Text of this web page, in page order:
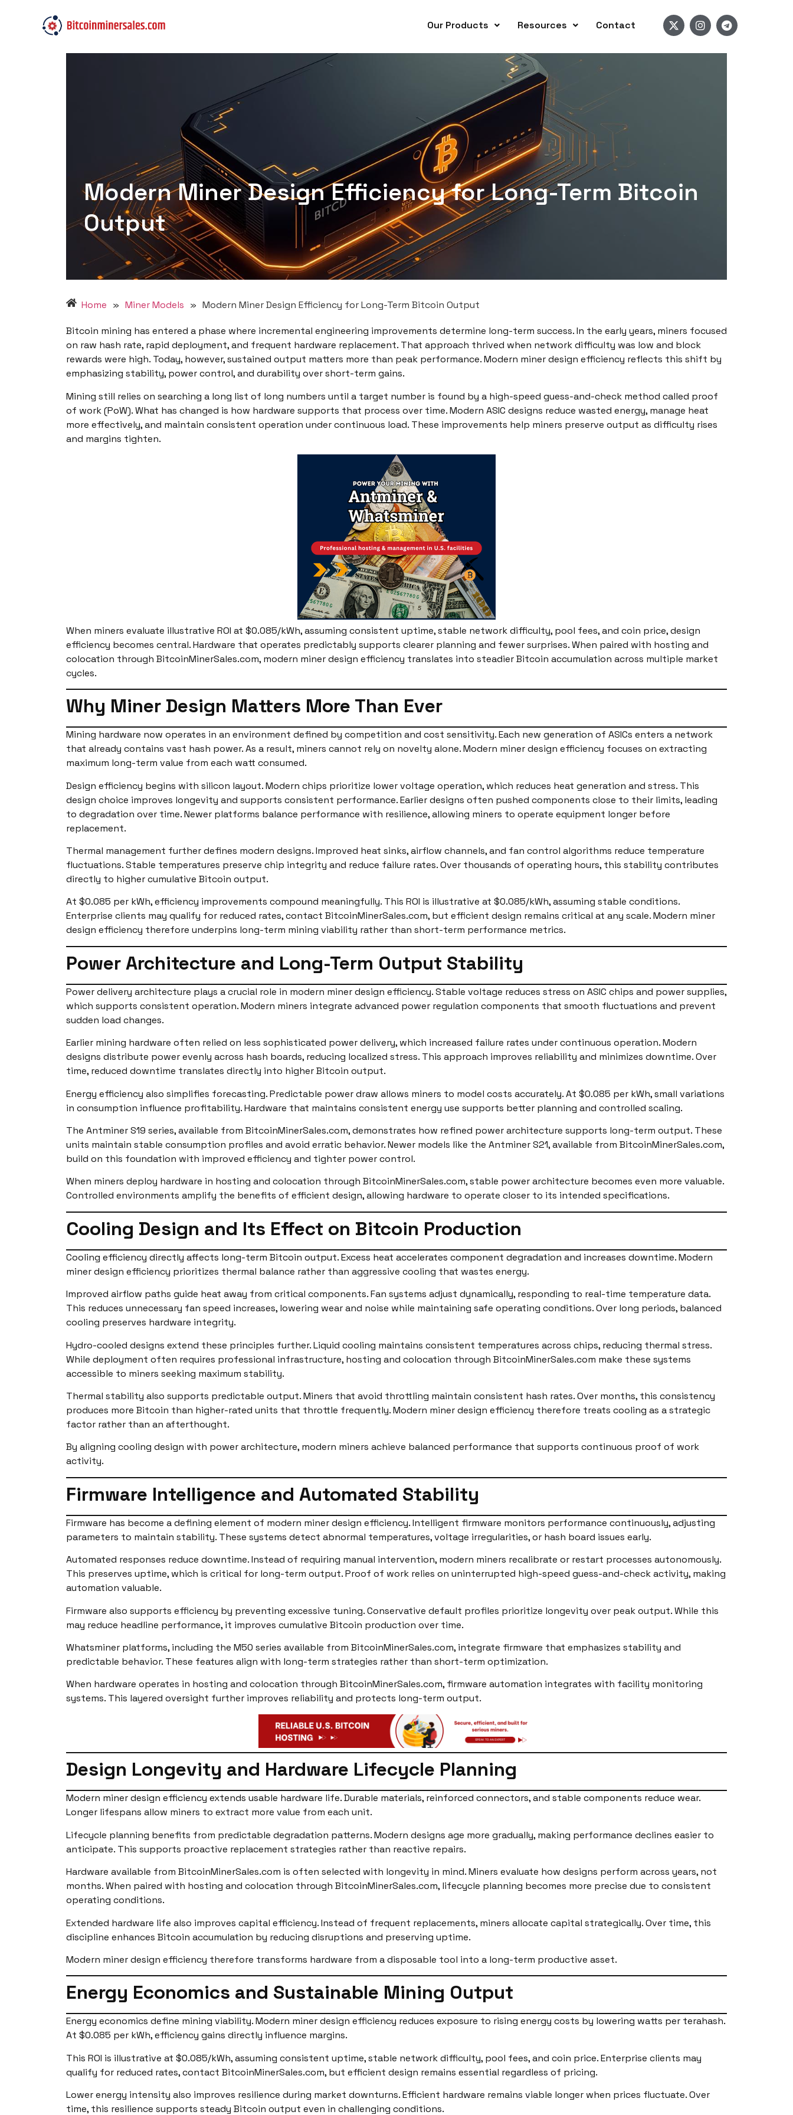
Our Products Resources Contact
Modern Miner Design Efficiency for Long-Term Bitcoin
Output
Home » Miner Models » Modern Miner Design Efficiency for Long-Term Bitcoin Output
Bitcoin mining has entered a phase where incremental engineering improvements determine long-term success. In the early years, miners focused
on raw hash rate, rapid deployment, and frequent hardware replacement. That approach thrived when network difficulty was low and block
rewards were high. Today, however, sustained output matters more than peak performance. Modern miner design efficiency reflects this shift by
emphasizing stability, power control, and durability over short-term gains.
Mining still relies on searching a long list of long numbers until a target number is found by a high-speed guess-and-check method called proof
of work (PoW). What has changed is how hardware supports that process over time. Modern ASIC designs reduce wasted energy, manage heat
more effectively, and maintain consistent operation under continuous load. These improvements help miners preserve output as difficulty rises
and margins tighten.
When miners evaluate illustrative ROI at $0.085/kWh, assuming consistent uptime, stable network difficulty, pool fees, and coin price, design
efficiency becomes central. Hardware that operates predictably supports clearer planning and fewer surprises. When paired with hosting and
colocation through BitcoinMinerSales.com, modern miner design efficiency translates into steadier Bitcoin accumulation across multiple market
cycles.
Why Miner Design Matters More Than Ever
Mining hardware now operates in an environment defined by competition and cost sensitivity. Each new generation of ASICs enters a network
that already contains vast hash power. As a result, miners cannot rely on novelty alone. Modern miner design efficiency focuses on extracting
maximum long-term value from each watt consumed.
Design efficiency begins with silicon layout. Modern chips prioritize lower voltage operation, which reduces heat generation and stress. This
design choice improves longevity and supports consistent performance. Earlier designs often pushed components close to their limits, leading
to degradation over time. Newer platforms balance performance with resilience, allowing miners to operate equipment longer before
replacement.
Thermal management further defines modern designs. Improved heat sinks, airflow channels, and fan control algorithms reduce temperature
fluctuations. Stable temperatures preserve chip integrity and reduce failure rates. Over thousands of operating hours, this stability contributes
directly to higher cumulative Bitcoin output.
At $0.085 per kWh, efficiency improvements compound meaningfully. This ROI is illustrative at $0.085/kWh, assuming stable conditions.
Enterprise clients may qualify for reduced rates, contact BitcoinMinerSales.com, but efficient design remains critical at any scale. Modern miner
design efficiency therefore underpins long-term mining viability rather than short-term performance metrics.
Power Architecture and Long-Term Output Stability
Power delivery architecture plays a crucial role in modern miner design efficiency. Stable voltage reduces stress on ASIC chips and power supplies,
which supports consistent operation. Modern miners integrate advanced power regulation components that smooth fluctuations and prevent
sudden load changes.
Earlier mining hardware often relied on less sophisticated power delivery, which increased failure rates under continuous operation. Modern
designs distribute power evenly across hash boards, reducing localized stress. This approach improves reliability and minimizes downtime. Over
time, reduced downtime translates directly into higher Bitcoin output.
Energy efficiency also simplifies forecasting. Predictable power draw allows miners to model costs accurately. At $0.085 per kWh, small variations
in consumption influence profitability. Hardware that maintains consistent energy use supports better planning and controlled scaling.
The Antminer S19 series, available from BitcoinMinerSales.com, demonstrates how refined power architecture supports long-term output. These
units maintain stable consumption profiles and avoid erratic behavior. Newer models like the Antminer S21, available from BitcoinMinerSales.com,
build on this foundation with improved efficiency and tighter power control.
When miners deploy hardware in hosting and colocation through BitcoinMinerSales.com, stable power architecture becomes even more valuable.
Controlled environments amplify the benefits of efficient design, allowing hardware to operate closer to its intended specifications.
Cooling Design and Its Effect on Bitcoin Production
Cooling efficiency directly affects long-term Bitcoin output. Excess heat accelerates component degradation and increases downtime. Modern
miner design efficiency prioritizes thermal balance rather than aggressive cooling that wastes energy.
Improved airflow paths guide heat away from critical components. Fan systems adjust dynamically, responding to real-time temperature data.
This reduces unnecessary fan speed increases, lowering wear and noise while maintaining safe operating conditions. Over long periods, balanced
cooling preserves hardware integrity.
Hydro-cooled designs extend these principles further. Liquid cooling maintains consistent temperatures across chips, reducing thermal stress.
While deployment often requires professional infrastructure, hosting and colocation through BitcoinMinerSales.com make these systems
accessible to miners seeking maximum stability.
Thermal stability also supports predictable output. Miners that avoid throttling maintain consistent hash rates. Over months, this consistency
produces more Bitcoin than higher-rated units that throttle frequently. Modern miner design efficiency therefore treats cooling as a strategic
factor rather than an afterthought.
By aligning cooling design with power architecture, modern miners achieve balanced performance that supports continuous proof of work
activity.
Firmware Intelligence and Automated Stability
Firmware has become a defining element of modern miner design efficiency. Intelligent firmware monitors performance continuously, adjusting
parameters to maintain stability. These systems detect abnormal temperatures, voltage irregularities, or hash board issues early.
Automated responses reduce downtime. Instead of requiring manual intervention, modern miners recalibrate or restart processes autonomously.
This preserves uptime, which is critical for long-term output. Proof of work relies on uninterrupted high-speed guess-and-check activity, making
automation valuable.
Firmware also supports efficiency by preventing excessive tuning. Conservative default profiles prioritize longevity over peak output. While this
may reduce headline performance, it improves cumulative Bitcoin production over time.
Whatsminer platforms, including the M50 series available from BitcoinMinerSales.com, integrate firmware that emphasizes stability and
predictable behavior. These features align with long-term strategies rather than short-term optimization.
When hardware operates in hosting and colocation through BitcoinMinerSales.com, firmware automation integrates with facility monitoring
systems. This layered oversight further improves reliability and protects long-term output.
Design Longevity and Hardware Lifecycle Planning
Modern miner design efficiency extends usable hardware life. Durable materials, reinforced connectors, and stable components reduce wear.
Longer lifespans allow miners to extract more value from each unit.
Lifecycle planning benefits from predictable degradation patterns. Modern designs age more gradually, making performance declines easier to
anticipate. This supports proactive replacement strategies rather than reactive repairs.
Hardware available from BitcoinMinerSales.com is often selected with longevity in mind. Miners evaluate how designs perform across years, not
months. When paired with hosting and colocation through BitcoinMinerSales.com, lifecycle planning becomes more precise due to consistent
operating conditions.
Extended hardware life also improves capital efficiency. Instead of frequent replacements, miners allocate capital strategically. Over time, this
discipline enhances Bitcoin accumulation by reducing disruptions and preserving uptime.
Modern miner design efficiency therefore transforms hardware from a disposable tool into a long-term productive asset.
Energy Economics and Sustainable Mining Output
Energy economics define mining viability. Modern miner design efficiency reduces exposure to rising energy costs by lowering watts per terahash.
At $0.085 per kWh, efficiency gains directly influence margins.
This ROI is illustrative at $0.085/kWh, assuming consistent uptime, stable network difficulty, pool fees, and coin price. Enterprise clients may
qualify for reduced rates, contact BitcoinMinerSales.com, but efficient design remains essential regardless of pricing.
Lower energy intensity also improves resilience during market downturns. Efficient hardware remains viable longer when prices fluctuate. Over
time, this resilience supports steady Bitcoin output even in challenging conditions.